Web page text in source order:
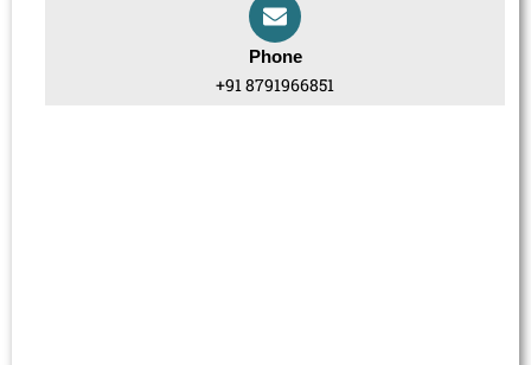
Phone
+91 8791966851